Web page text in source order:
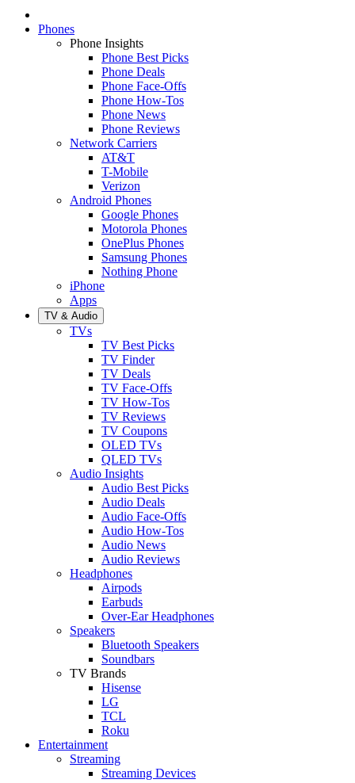
Phones
Phone Insights
Phone Best Picks
Phone Deals
Phone Face-Offs
Phone How-Tos
Phone News
Phone Reviews
Network Carriers
AT&T
T-Mobile
Verizon
Android Phones
Google Phones
Motorola Phones
OnePlus Phones
Samsung Phones
Nothing Phone
iPhone
Apps
TV & Audio
TVs
TV Best Picks
TV Finder
TV Deals
TV Face-Offs
TV How-Tos
TV Reviews
TV Coupons
OLED TVs
QLED TVs
Audio Insights
Audio Best Picks
Audio Deals
Audio Face-Offs
Audio How-Tos
Audio News
Audio Reviews
Headphones
Airpods
Earbuds
Over-Ear Headphones
Speakers
Bluetooth Speakers
Soundbars
TV Brands
Hisense
LG
TCL
Roku
Entertainment
Streaming
Streaming Devices